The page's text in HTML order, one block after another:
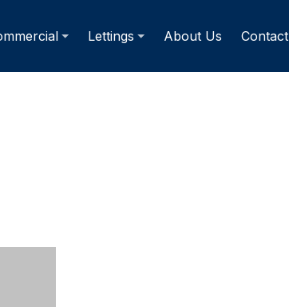
Lettings About Us Contact